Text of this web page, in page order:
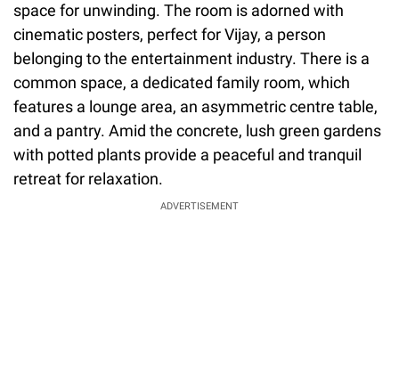
space for unwinding. The room is adorned with
cinematic posters, perfect for Vijay, a person
belonging to the entertainment industry. There is a
common space, a dedicated family room, which
features a lounge area, an asymmetric centre table,
and a pantry. Amid the concrete, lush green gardens
with potted plants provide a peaceful and tranquil
retreat for relaxation.
ADVERTISEMENT